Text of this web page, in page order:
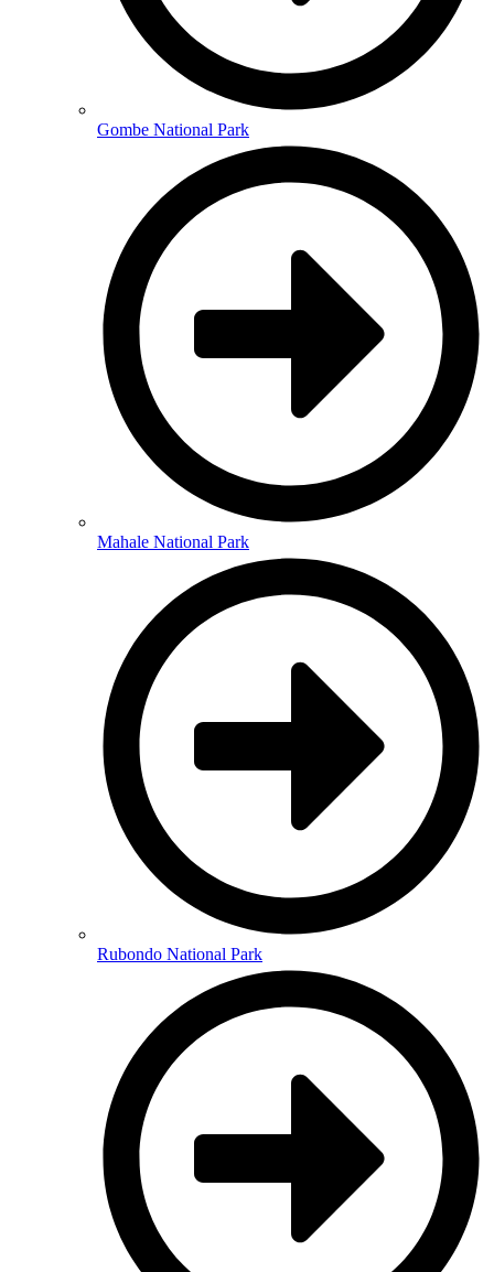
Gombe National Park
Mahale National Park
Rubondo National Park